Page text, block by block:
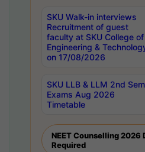
SKU Walk-in interviews
Recruitment of guest
faculty at SKU College of
Engineering &
on 17/08/2026
SKU LLB & LLM 2nd Sem
Exams Aug 2026
Timetable
NEET Counselling 2026
Required